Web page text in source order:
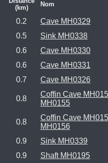
(km)
Nom
0.2
Cave MH0329
0.5
Sink MH0338
0.6
Cave MH0330
0.6
Cave MH0331
0.7
Cave MH0326
0.8
Coffin Cave
MH0155
0.8
Coffin Cave
MH0156
0.9
Sink MH0339
0.9
Shaft MH0195